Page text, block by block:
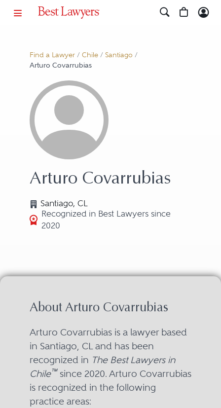
Find a Lawyer/ Chile/ Santiago /
Arturo Covarrubias
Arturo Covarrubias
Santiago, CL
Recognized in Best Lawyers since
2020
About Arturo Covarrubias
Arturo Covarrubias is a lawyer based
in Santiago, CL and has been
recognized in The Best Lawyers in
Chile™since 2020. Arturo Covarrubias
is recognized in the following
practice areas: